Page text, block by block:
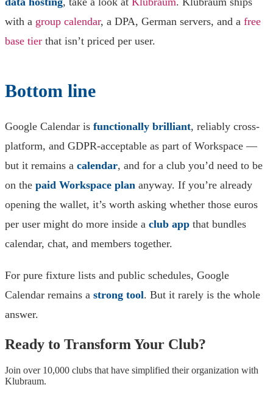
with a group calendar, a DPA, German servers, and a free
base tier that isn’t priced per user.
Bottom line
Google Calendar is functionally brilliant, reliably cross-
platform, and GDPR-acceptable as part of Workspace —
but it remains a calendar, and for a club you’d need to be
on the paid Workspace plan anyway. If you’re already
opening the wallet, it’s worth asking whether those euros
per user might do more inside a club app that bundles
calendar, chat, and members together.
For pure fixture lists and public schedules, Google
Calendar remains a strong tool. But it rarely is the whole
answer.
Ready to Transform Your Club?
Join over 10,000 clubs that have simplified their organization with
Klubraum.